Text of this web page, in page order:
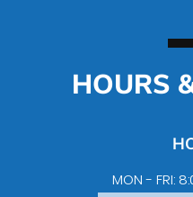
HOURS
MON - FRI: